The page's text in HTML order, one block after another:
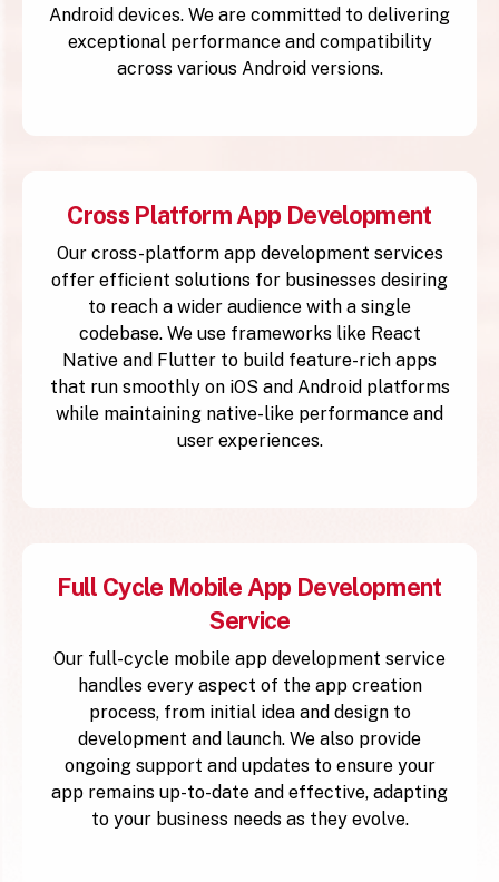
Android devices. We are committed to delivering
exceptional performance and compatibility
across various Android versions.
Cross Platform App Development
Our cross-platform app development services
offer efficient solutions for businesses desiring
to reach a wider audience with a single
codebase. We use frameworks like React
Native and Flutter to build feature-rich apps
that run smoothly on iOS and Android platforms
while maintaining native-like performance and
user experiences.
Full Cycle Mobile App Development
Service
Our full-cycle mobile app development service
handles every aspect of the app creation
process, from initial idea and design to
development and launch. We also provide
ongoing support and updates to ensure your
app remains up-to-date and effective, adapting
to your business needs as they evolve.